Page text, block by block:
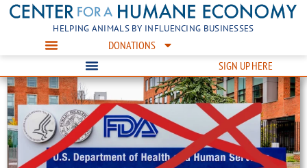
HELPING ANIMALS BY INFLUENCING BUSINESSES
DONATIONS
SIGN UP HERE